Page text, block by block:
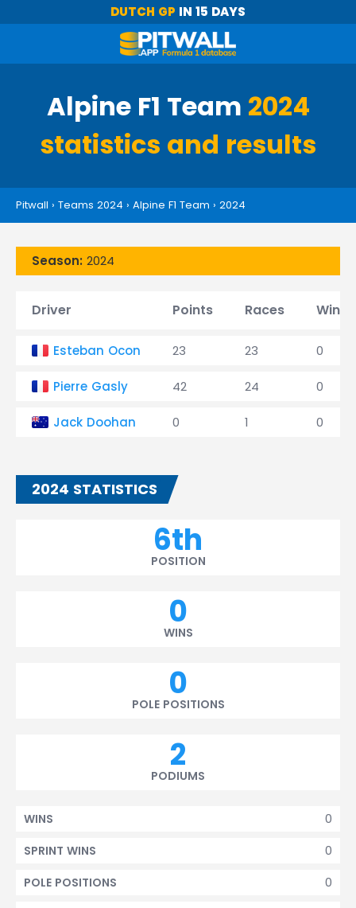
DUTCH GP IN 15 DAYS
Alpine F1 Team 2024
statistics and results
Pitwall › Teams 2024 › Alpine F1 Team › 2024
Season: 2024
Driver Points Races Wins
Esteban Ocon 23 23 0
Pierre Gasly 42 24 0
Jack Doohan 0 1 0
2024 STATISTICS
6th
POSITION
0
WINS
0
POLE POSITIONS
2
PODIUMS
0
WINS
0
SPRINT WINS
0
POLE POSITIONS